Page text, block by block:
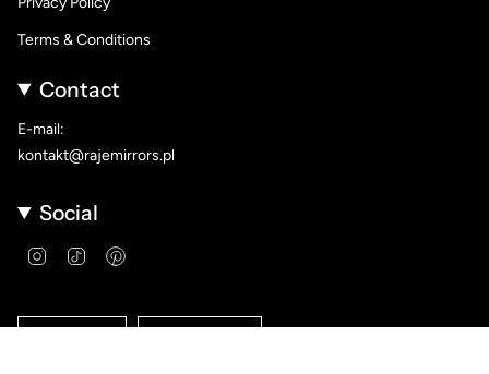
Terms & Conditions
Contact
E-mail:
kontakt@rajemirrors.pl
Social
Instagram
TikTok
LanguageCurrency